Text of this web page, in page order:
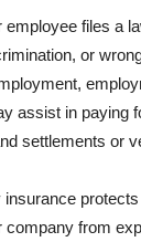
employee files a
or
assist in paying
settlements or
insurance
company from